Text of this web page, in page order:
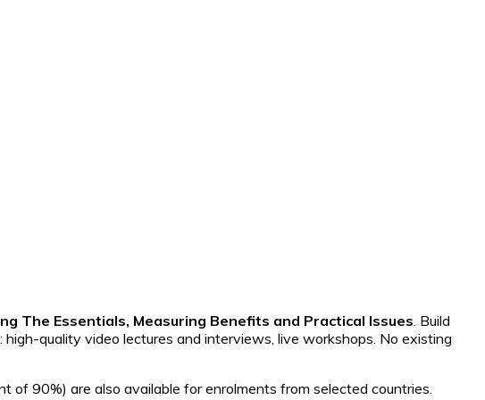
The Essentials, Measuring Benefits and Practical Issues. Build
quality video lectures and interviews, live workshops. No existing
of 90%) are also available for enrolments from selected countries.